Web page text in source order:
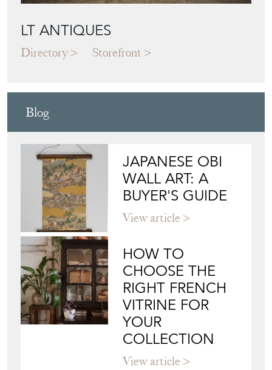
LT ANTIQUES
Directory Storefront
Blog
JAPANESE OBI
WALL ART: A
BUYER'S GUIDE
View article
HOW TO
CHOOSE THE
RIGHT FRENCH
VITRINE FOR
YOUR
COLLECTION
View article